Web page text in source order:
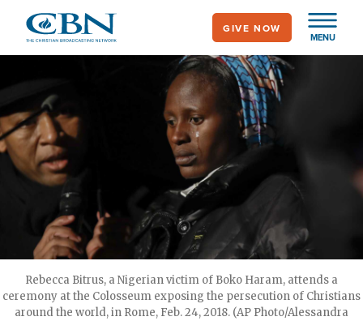
main
MENU
GIVE NOW
Rebecca Bitrus, a Nigerian victim of Boko Haram, attends a
ceremony at the Colosseum exposing the persecution of Christians
around the world, in Rome, Feb. 24, 2018. (AP Photo/Alessandra